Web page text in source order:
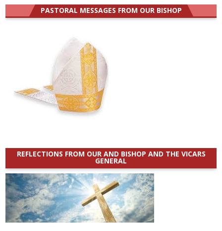
PASTORAL MESSAGES FROM OUR BISHOP
REFLECTIONS FROM OUR AND BISHOP AND THE VICARS
GENERAL